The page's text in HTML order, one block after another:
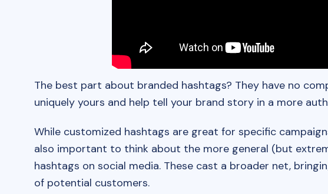
The best part about branded hashtags? They have no
uniquely yours and help tell your brand story in a more
While customized hashtags are great for specific
also important to think about the more general (but
hashtags on social media. These cast a broader net,
of potential customers.